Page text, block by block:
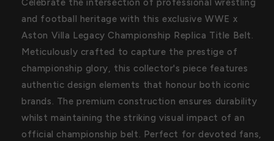
Belt
Belt
Celebrate the intersection of professional wrestling
and football heritage with this exclusive WWE x
Aston Villa Legacy Championship Replica Title Belt.
Meticulously crafted to capture the prestige of
championship glory, this collector's piece features
authentic design elements that honour both iconic
brands. The premium construction ensures durability
whilst maintaining the striking visual impact of an
official championship belt. Perfect for devoted fans,